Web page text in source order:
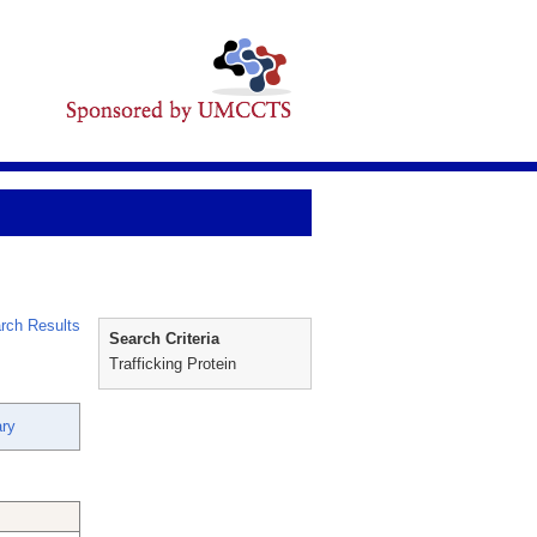
Results
Search Criteria
Trafficking Protein